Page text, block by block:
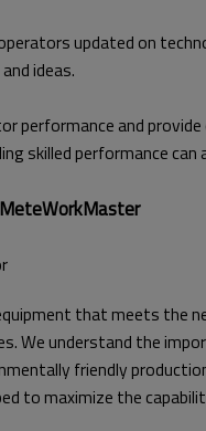
updated on
ideas.
performance and
skilled performance
that meets the
We understand the
friendly
to maximize the